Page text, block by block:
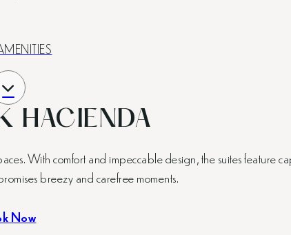
HACIENDA
With comfort and impeccable design, the suites feature
breezy and carefree moments.
Now